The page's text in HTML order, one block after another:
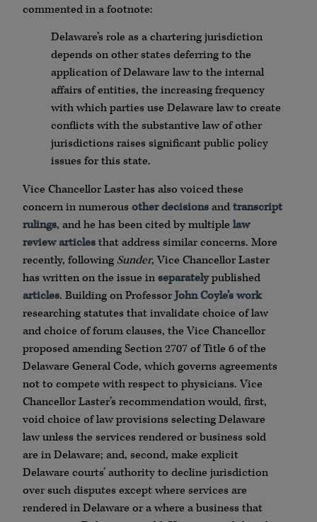
commented in a footnote:
Delaware’s role as a chartering jurisdiction
depends on other states deferring to the
application of Delaware law to the internal
affairs of entities, the increasing frequency
with which parties use Delaware law to create
conflicts with the substantive law of other
jurisdictions raises significant public policy
issues for this state.
Vice Chancellor Laster has also voiced these
concern in numerous other decisionsandtranscript
rulings, and he has been cited by multiple law
reviewarticlesthat address similar concerns. More
recently, following Sunder, Vice Chancellor Laster
has written on the issue in separatelypublished
articles. Building on ProfessorJohn Coyle’s work
researching statutes that invalidate choice of law
and choice of forum clauses, the Vice Chancellor
proposed amending Section 2707 of Title 6 of the
Delaware General Code, which governs agreements
not to compete with respect to physicians. Vice
Chancellor Laster’s recommendation would, first,
void choice of law provisions selecting Delaware
law unless the services rendered or business sold
are in Delaware; and, second, make explicit
Delaware courts’ authority to decline jurisdiction
over such disputes except where services are
rendered in Delaware or a where a business that